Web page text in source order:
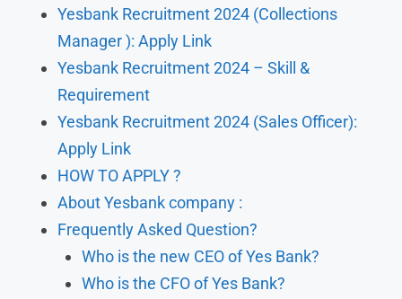
Yesbank Recruitment 2024 (Collections
Manager ): Apply Link
Yesbank Recruitment 2024 – Skill &
Requirement
Yesbank Recruitment 2024 (Sales Officer):
Apply Link
HOW TO APPLY ?
About Yesbank company :
Frequently Asked Question?
Who is the new CEO of Yes Bank?
Who is the CFO of Yes Bank?